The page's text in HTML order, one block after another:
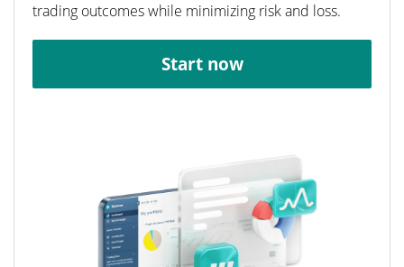
trading outcomes while minimizing risk and loss.
Start now